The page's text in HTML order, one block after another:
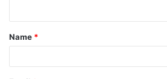
t
*
Name *